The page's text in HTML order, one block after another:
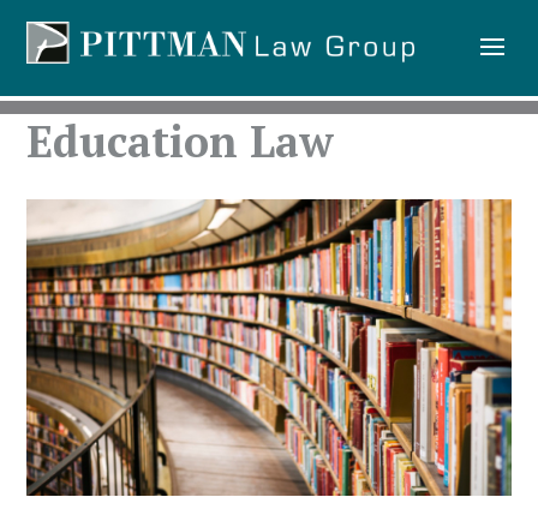
Education Law